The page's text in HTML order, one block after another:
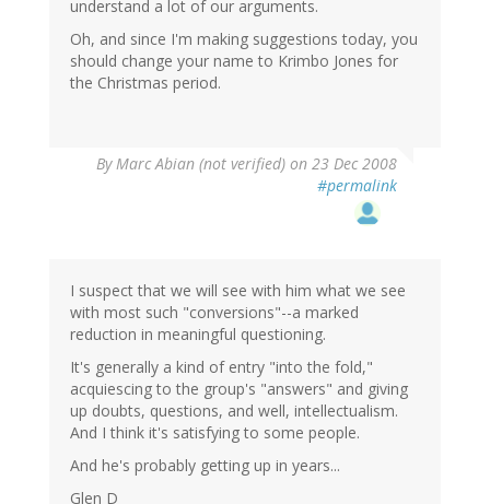
understand a lot of our arguments.
Oh, and since I'm making suggestions today, you
should change your name to Krimbo Jones for
the Christmas period.
ByMarc Abian (not verified) on 23 Dec 2008
#permalink
I suspect that we will see with him what we see
with most such "conversions"--a marked
reduction in meaningful questioning.
It's generally a kind of entry "into the fold,"
acquiescing to the group's "answers" and giving
up doubts, questions, and well, intellectualism.
And I think it's satisfying to some people.
And he's probably getting up in years...
Glen D